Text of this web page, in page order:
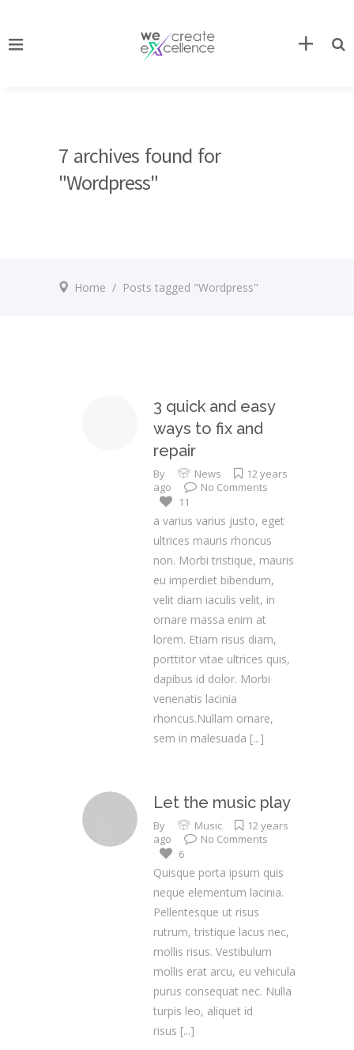
7 archives found for
"Wordpress"
Home / Posts tagged "Wordpress"
3 quick and easy
ways to fix and
repair
By News
12 years
ago
No Comments
11
a varius varius justo, eget
ultrices mauris rhoncus
non. Morbi tristique, mauris
eu imperdiet bibendum,
velit diam iaculis velit, in
ornare massa enim at
lorem. Etiam risus diam,
porttitor vitae ultrices quis,
dapibus id dolor. Morbi
venenatis lacinia
rhoncus.Nullam ornare,
sem in malesuada [...]
Let the music play
By Music
12 years
ago
No Comments
6
Quisque porta ipsum quis
neque elementum lacinia.
Pellentesque ut risus
rutrum, tristique lacus nec,
mollis risus. Vestibulum
mollis erat arcu, eu vehicula
purus consequat nec. Nulla
turpis leo, aliquet id
risus [...]